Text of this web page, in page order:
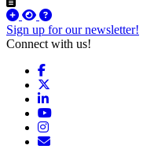
Sign up for our newsletter!
Connect with us!
Facebook
LinkedIn
YouTube
Instagram
Email/Newsletter